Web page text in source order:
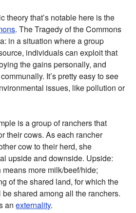
theory that’s notable here is the
. The Tragedy of the Commons
in a situation where a group
individuals can exploit that
the gains personally, and
It’s pretty easy to see
issues, like pollution or
is a group of ranchers that
their cows. As each rancher
cow to their herd, she
upside and downside. Upside:
more milk/beef/hide;
of the shared land, for which the
shared among all the ranchers.
anexternality.